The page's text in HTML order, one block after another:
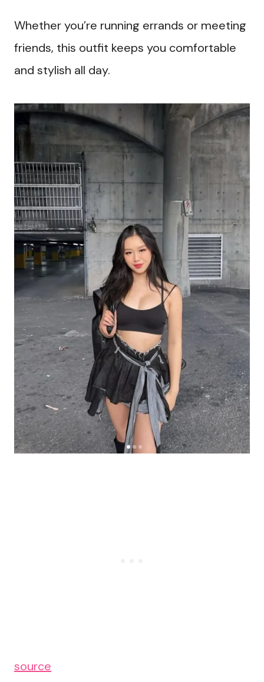
Whether you’re running errands or meeting
friends, this outfit keeps you comfortable
and stylish all day.
source